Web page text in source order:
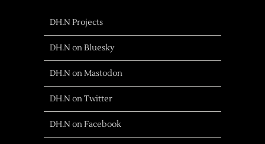
DH.N Projects
DH.N on Bluesky
DH.N on Mastodon
DH.N on Twitter
DH.N on Facebook